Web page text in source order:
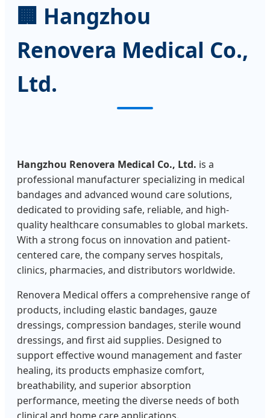
🏢 Hangzhou
Renovera Medical Co.,
Ltd.
Hangzhou Renovera Medical Co., Ltd. is a
professional manufacturer specializing in medical
bandages and advanced wound care solutions,
dedicated to providing safe, reliable, and high-
quality healthcare consumables to global markets.
With a strong focus on innovation and patient-
centered care, the company serves hospitals,
clinics, pharmacies, and distributors worldwide.
Renovera Medical offers a comprehensive range of
products, including elastic bandages, gauze
dressings, compression bandages, sterile wound
dressings, and first aid supplies. Designed to
support effective wound management and faster
healing, its products emphasize comfort,
breathability, and superior absorption
performance, meeting the diverse needs of both